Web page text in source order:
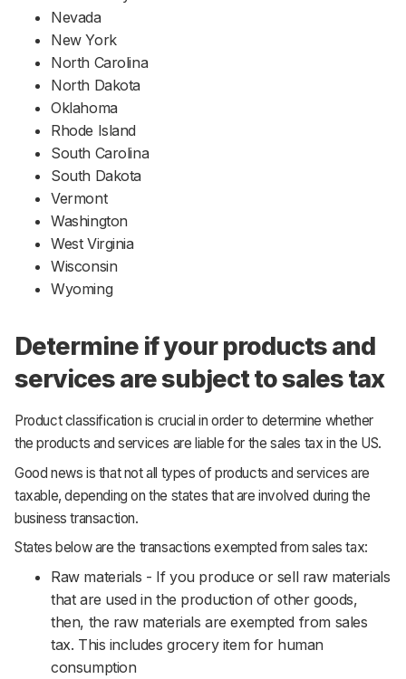
Nevada
New York
North Carolina
North Dakota
Oklahoma
Rhode Island
South Carolina
South Dakota
Vermont
Washington
West Virginia
Wisconsin
Wyoming
Determine if your products and
services are subject to sales tax
Product classification is crucial in order to determine whether
the products and services are liable for the sales tax in the US.
Good news is that not all types of products and services are
taxable, depending on the states that are involved during the
business transaction.
States below are the transactions exempted from sales tax:
Raw materials - If you produce or sell raw materials
that are used in the production of other goods,
then, the raw materials are exempted from sales
tax. This includes grocery item for human
consumption